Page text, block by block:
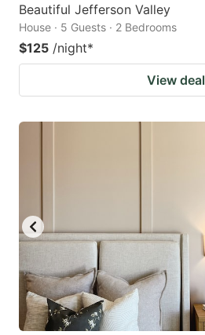
Beautiful Jefferson Valley
House · 5 Guests · 2 Bedrooms
$125 /night*
View deal